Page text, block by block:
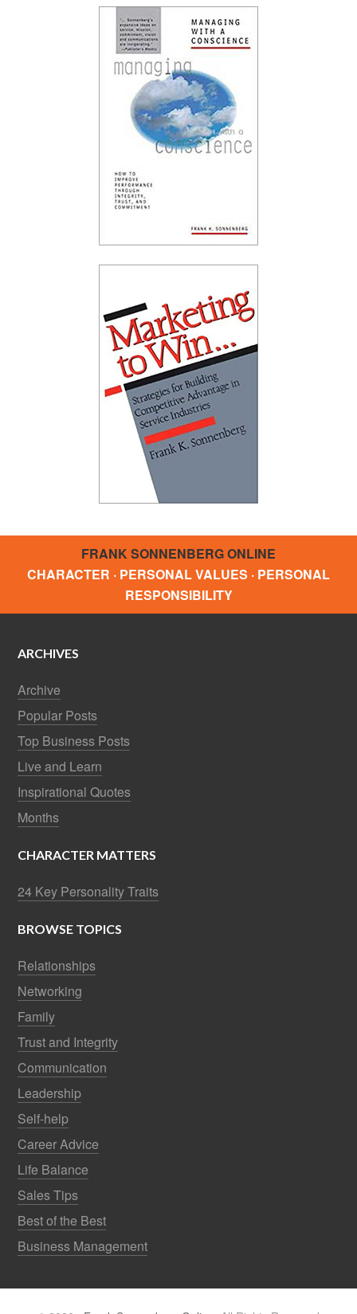
FRANK SONNENBERG ONLINE
CHARACTER · PERSONAL VALUES · PERSONAL
RESPONSIBILITY
ARCHIVES
Archive
Popular Posts
Top Business Posts
Live and Learn
Inspirational Quotes
Months
CHARACTER MATTERS
24 Key Personality Traits
BROWSE TOPICS
Relationships
Networking
Family
Trust and Integrity
Communication
Leadership
Self-help
Career Advice
Life Balance
Sales Tips
Best of the Best
Business Management